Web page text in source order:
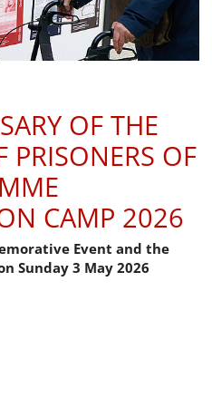
English
OF THE
PRISONERS OF
CAMP 2026
Event and the
Sunday 3 May 2026